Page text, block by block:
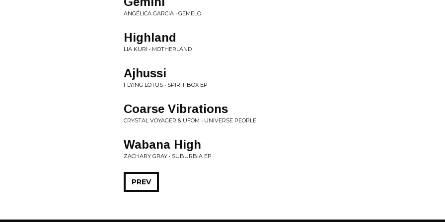
ANGÉLICA GARCIA • GEMELO
Highland
LIA KURI • MOTHERLAND
Ajhussi
FLYING LOTUS • SPIRIT BOX EP
Coarse Vibrations
CRYSTAL VOYAGER & UFOM • UNIVERSE PEOPLE
Wabana High
ZACHARY GRAY • SUBURBIA EP
PREV